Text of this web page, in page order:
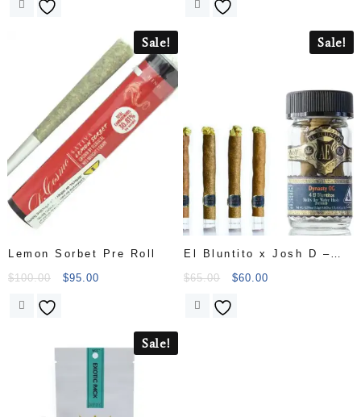
Sale!
Lemon Sorbet Pre Roll
$100.00 $95.00
Sale!
El Bluntito x Josh D –
Dynasty OG w/Hash- 4 x
$65.00 $60.00
Sale!